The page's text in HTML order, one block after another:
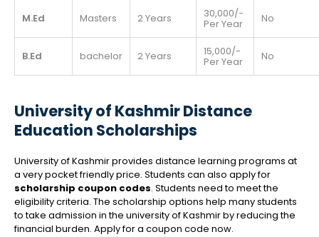
M.Ed Masters 2 Years 30,000/-
Per Year No
B.Ed bachelor 2 Years 15,000/-
Per Year No
University of Kashmir Distance
Education Scholarships
University of Kashmir provides distance learning programs at
a very pocket friendly price. Students can also apply for
scholarship coupon codes. Students need to meet the
eligibility criteria. The scholarship options help many students
to take admission in the university of Kashmir by reducing the
financial burden. Apply for a coupon code now.